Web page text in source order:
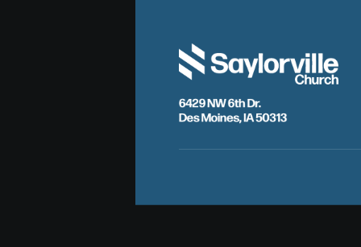
6429 NW 6th Dr.
Des Moines, IA 50313